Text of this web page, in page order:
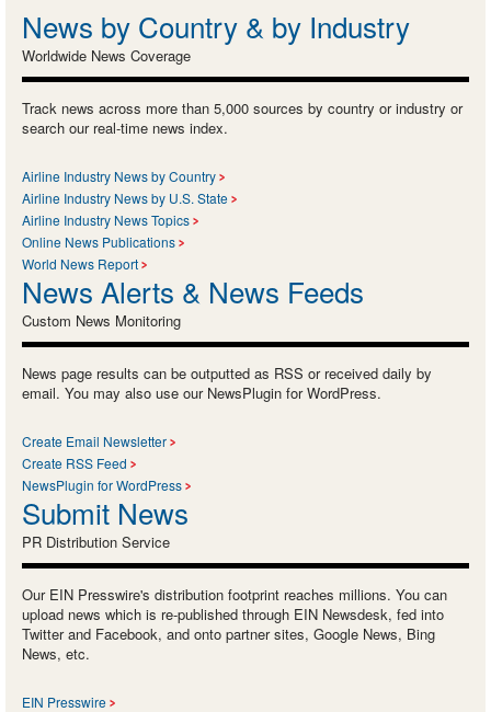
News by Country & by Industry
Worldwide News Coverage
Track news across more than 5,000 sources by country or industry or
search our real-time news index.
Airline Industry News by Country
Airline Industry News by U.S. State
Airline Industry News Topics
Online News Publications
World News Report
News Alerts & News Feeds
Custom News Monitoring
News page results can be outputted as RSS or received daily by
email. You may also use our NewsPlugin for WordPress.
Create Email Newsletter
Create RSS Feed
NewsPlugin for WordPress
Submit News
PR Distribution Service
Our EIN Presswire's distribution footprint reaches millions. You can
upload news which is re-published through EIN Newsdesk, fed into
Twitter and Facebook, and onto partner sites, Google News, Bing
News, etc.
EIN Presswire